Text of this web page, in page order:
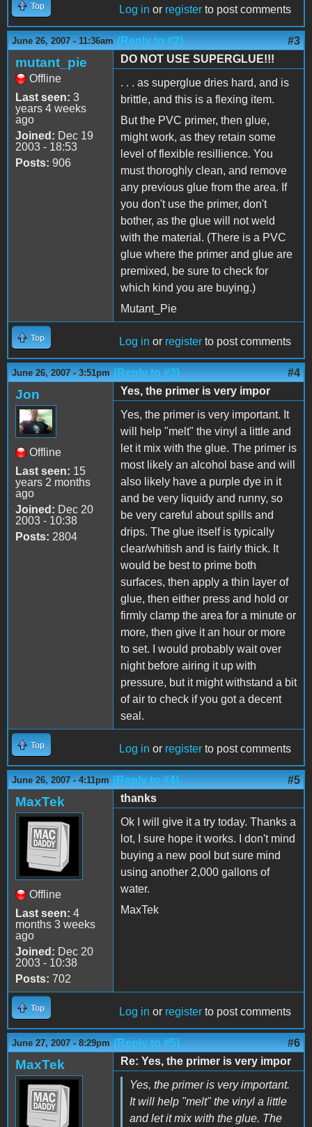
Top Log in or register to post comments
June 26, 2007 - 11:36am (Reply to #2) #3
mutant_pie
Offline
Last seen: 3
years 4 weeks
ago
Joined: Dec 19
2003 - 18:53
Posts: 906
DO NOT USE SUPERGLUE!!!
. . . as superglue dries hard, and is
brittle, and this is a flexing item.
But the PVC primer, then glue,
might work, as they retain some
level of flexible resillience. You
must thoroghly clean, and remove
any previous glue from the area. If
you don't use the primer, don't
bother, as the glue will not weld
with the material. (There is a PVC
glue where the primer and glue are
premixed, be sure to check for
which kind you are buying.)
Mutant_Pie
Top Log in or register to post comments
June 26, 2007 - 3:51pm (Reply to #3) #4
Jon
Offline
Last seen: 15
years 2 months
ago
Joined: Dec 20
2003 - 10:38
Posts: 2804
Yes, the primer is very impor
Yes, the primer is very important. It
will help "melt" the vinyl a little and
let it mix with the glue. The primer is
most likely an alcohol base and will
also likely have a purple dye in it
and be very liquidy and runny, so
be very careful about spills and
drips. The glue itself is typically
clear/whitish and is fairly thick. It
would be best to prime both
surfaces, then apply a thin layer of
glue, then either press and hold or
firmly clamp the area for a minute or
more, then give it an hour or more
to set. I would probably wait over
night before airing it up with
pressure, but it might withstand a bit
of air to check if you got a decent
seal.
Top Log in or register to post comments
June 26, 2007 - 4:11pm (Reply to #4) #5
MaxTek
Offline
Last seen: 4
months 3 weeks
ago
Joined: Dec 20
2003 - 10:38
Posts: 702
thanks
Ok I will give it a try today. Thanks a
lot, I sure hope it works. I don't mind
buying a new pool but sure mind
using another 2,000 gallons of
water.
MaxTek
Top Log in or register to post comments
June 27, 2007 - 8:29pm (Reply to #5) #6
MaxTek
Re: Yes, the primer is very impor
Yes, the primer is very important.
It will help "melt" the vinyl a little
and let it mix with the glue. The